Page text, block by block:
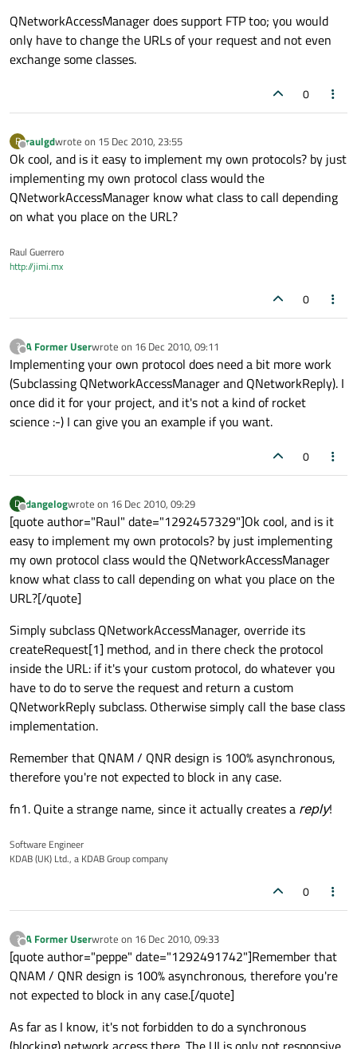
QNetworkAccessManager does support FTP too; you would
only have to change the URLs of your request and not even
exchange some classes.
0
R
Offline
raulgdwrote on 15 Dec 2010, 23:55
last edited by
Ok cool, and is it easy to implement my own protocols? by just
implementing my own protocol class would the
QNetworkAccessManager know what class to call depending
on what you place on the URL?
Raul Guerrero
http://jimi.mx
0
?
Offline
A Former Userwrote on 16 Dec 2010, 09:11
last edited by
Implementing your own protocol does need a bit more work
(Subclassing QNetworkAccessManager and QNetworkReply). I
once did it for your project, and it's not a kind of rocket
science :-) I can give you an example if you want.
0
D
Offline
dangelogwrote on 16 Dec 2010, 09:29
last edited by
[quote author="Raul" date="1292457329"]Ok cool, and is it
easy to implement my own protocols? by just implementing
my own protocol class would the QNetworkAccessManager
know what class to call depending on what you place on the
URL?[/quote]
Simply subclass QNetworkAccessManager, override its
createRequest[1] method, and in there check the protocol
inside the URL: if it's your custom protocol, do whatever you
have to do to serve the request and return a custom
QNetworkReply subclass. Otherwise simply call the base class
implementation.
Remember that QNAM / QNR design is 100% asynchronous,
therefore you're not expected to block in any case.
fn1. Quite a strange name, since it actually creates a reply!
Software Engineer
KDAB (UK) Ltd., a KDAB Group company
0
?
Offline
A Former Userwrote on 16 Dec 2010, 09:33
last edited by
[quote author="peppe" date="1292491742"]Remember that
QNAM / QNR design is 100% asynchronous, therefore you're
not expected to block in any case.[/quote]
As far as I know, it's not forbidden to do a synchronous